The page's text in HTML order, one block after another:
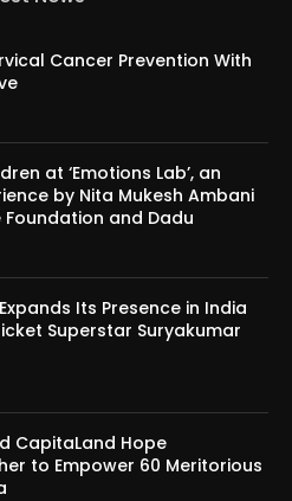
Cancer Prevention With
at ‘Emotions Lab’, an
by Nita Mukesh Ambani
and Dadu
Its Presence in India
Superstar Suryakumar
CapitaLand Hope
to Empower 60 Meritorious